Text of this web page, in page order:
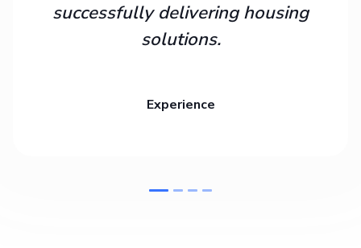
successfully delivering housing
solutions.
Experience